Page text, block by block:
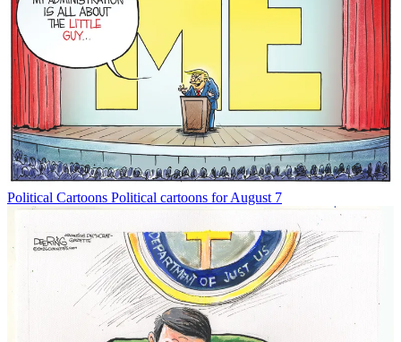
Political Cartoons Political cartoons for August 7